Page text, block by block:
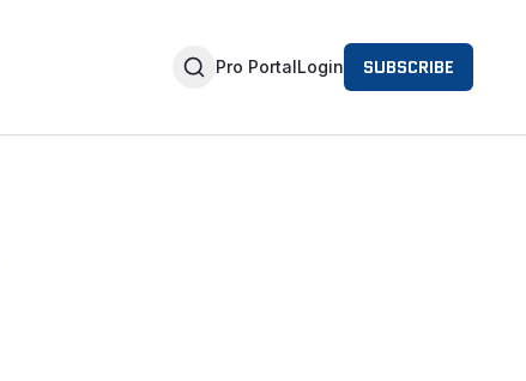
Pro PortalLogin SUBSCRIBE